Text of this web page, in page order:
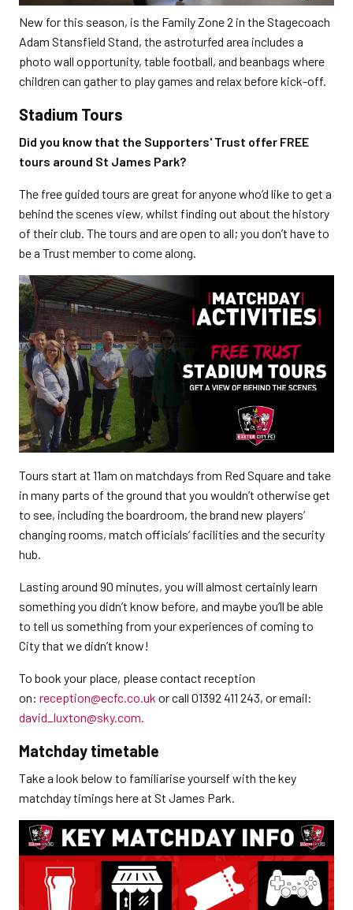
New for this season, is the Family Zone 2 in the Stagecoach
Adam Stansfield Stand, the astroturfed area includes a
photo wall opportunity, table football, and beanbags where
children can gather to play games and relax before kick-off.
Stadium Tours
Did you know that the Supporters' Trust offer FREE
tours around St James Park?
The free guided tours are great for anyone who’d like to get a
behind the scenes view, whilst finding out about the history
of their club. The tours and are open to all; you don’t have to
be a Trust member to come along.
Tours start at 11am on matchdays from Red Square and take
in many parts of the ground that you wouldn’t otherwise get
to see, including the boardroom, the brand new players’
changing rooms, match officials’ facilities and the security
hub.
Lasting around 90 minutes, you will almost certainly learn
something you didn’t know before, and maybe you’ll be able
to tell us something from your experiences of coming to
City that we didn’t know!
To book your place, please contact reception
on: reception@ecfc.co.uk or call 01392 411 243, or email:
david_luxton@sky.com.
Matchday timetable
Take a look below to familiarise yourself with the key
matchday timings here at St James Park.